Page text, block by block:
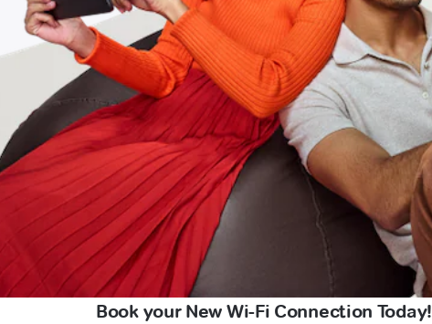
Book your New Wi-Fi Connection Today!